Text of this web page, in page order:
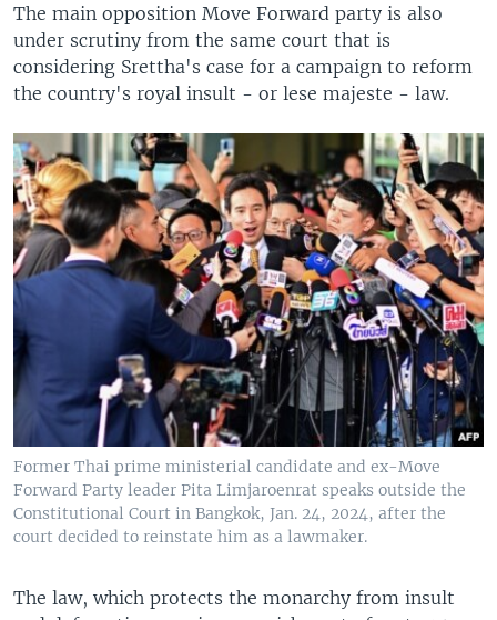
The main opposition Move Forward party is also
under scrutiny from the same court that is
considering Srettha's case for a campaign to reform
the country's royal insult - or lese majeste - law.
Former Thai prime ministerial candidate and ex-Move
Forward Party leader Pita Limjaroenrat speaks outside the
Constitutional Court in Bangkok, Jan. 24, 2024, after the
court decided to reinstate him as a lawmaker.
The law, which protects the monarchy from insult